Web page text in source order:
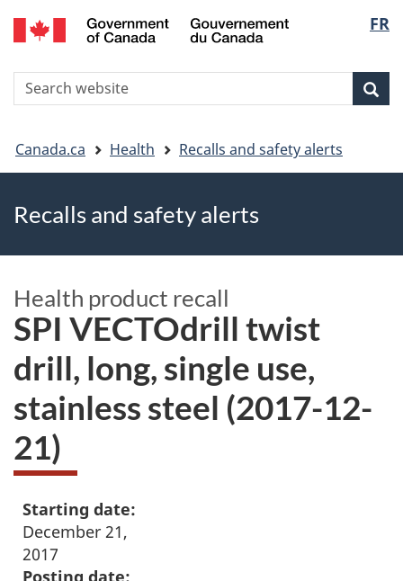
Skip
to
Skip
to
Switch
to
version
FR
Search
You
are
here
Canada.ca Health Recalls and safety alerts
Recalls and safety alerts
Health product recall
SPI VECTOdrill twist
drill, long, single use,
stainless steel (2017-12-
21)
Starting date:
December 21,
2017
Posting date: